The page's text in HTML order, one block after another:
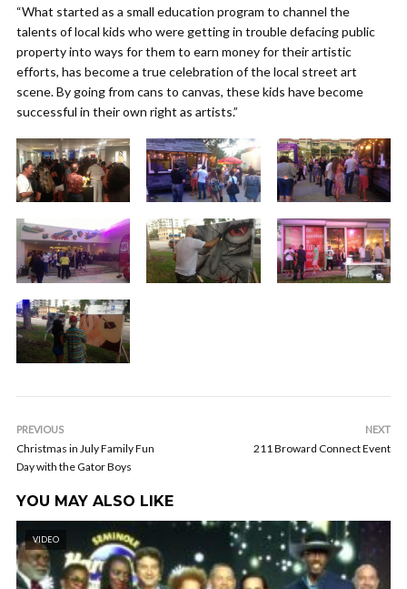
“What started as a small education program to channel the
talents of local kids who were getting in trouble defacing public
property into ways for them to earn money for their artistic
efforts, has become a true celebration of the local street art
scene. By going from cans to canvas, these kids have become
successful in their own right as artists.”
PREVIOUS
Christmas in July Family Fun
Day with the Gator Boys
NEXT
211 Broward Connect Event
YOU MAY ALSO LIKE
VIDEO